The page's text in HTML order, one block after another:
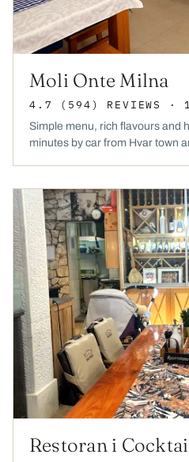
Moli Onte Milna
4.7 (594) REVIEWS ·
Simple menu, rich flavours and
minutes by car from Hvar town
Restoran i